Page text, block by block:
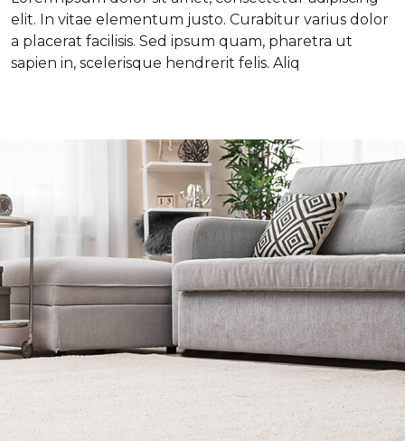
elit. In vitae elementum justo. Curabitur varius dolor
a placerat facilisis. Sed ipsum quam, pharetra ut
sapien in, scelerisque hendrerit felis. Aliq